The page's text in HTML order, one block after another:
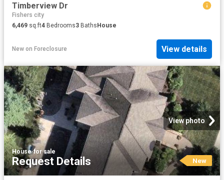
Timberview Dr
Fishers city
6,469 sq.ft4 Bedrooms3 Baths House
New on Foreclosure View details
View photo
House·for sale
Request Details New